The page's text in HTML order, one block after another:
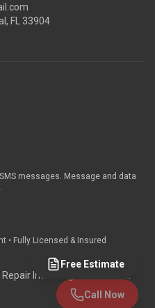
FL 33904
messages. Message and data
• Fully Licensed & Insured
Inc. All rights reserved.
Free Estimate
Call Now